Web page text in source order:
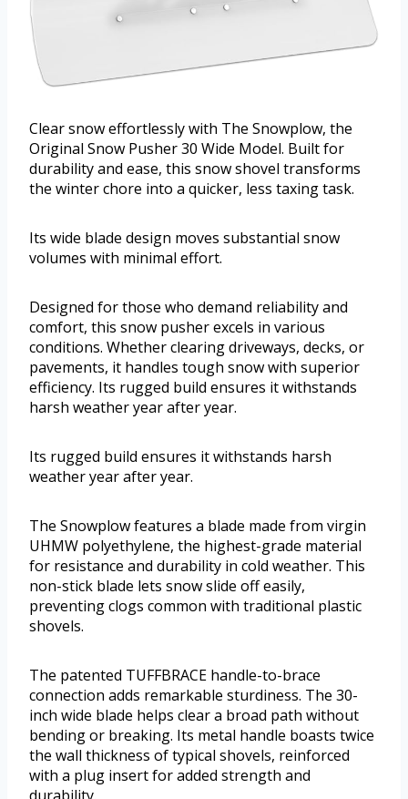
Clear snow effortlessly with The Snowplow, the
Original Snow Pusher 30 Wide Model. Built for
durability and ease, this snow shovel transforms
the winter chore into a quicker, less taxing task.
Its wide blade design moves substantial snow
volumes with minimal effort.
Designed for those who demand reliability and
comfort, this snow pusher excels in various
conditions. Whether clearing driveways, decks, or
pavements, it handles tough snow with superior
efficiency. Its rugged build ensures it withstands
harsh weather year after year.
Its rugged build ensures it withstands harsh
weather year after year.
The Snowplow features a blade made from virgin
UHMW polyethylene, the highest-grade material
for resistance and durability in cold weather. This
non-stick blade lets snow slide off easily,
preventing clogs common with traditional plastic
shovels.
The patented TUFFBRACE handle-to-brace
connection adds remarkable sturdiness. The 30-
inch wide blade helps clear a broad path without
bending or breaking. Its metal handle boasts twice
the wall thickness of typical shovels, reinforced
with a plug insert for added strength and